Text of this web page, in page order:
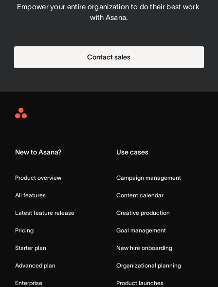
Empower your entire organization to do their best work
with Asana.
Contact sales
Asana
New to Asana?
Product overview
All features
Latest feature release
Pricing
Starter plan
Advanced plan
Enterprise
Use cases
Campaign management
Content calendar
Creative production
Goal management
New hire onboarding
Organizational planning
Product launches